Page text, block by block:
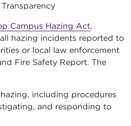
Campus Hazing Act,
hazing incidents reported to
or local law enforcement
Fire Safety Report. The
including procedures
and responding to